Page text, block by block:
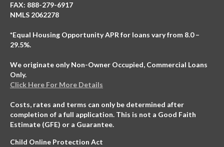
FAX: 888-279-6917
NMLS 2062278
*Equal Housing Opportunity APR for loans vary from 8.0 –
29.5%.
We originate only Non-Owner Occupied, Commercial Loans
Only.
Click Here For More Details
Costs, rates and terms can only be determined after
completion of a full application. This is not a Good Faith
Estimate (GFE) or a Guarantee.
Child Online Protection Act